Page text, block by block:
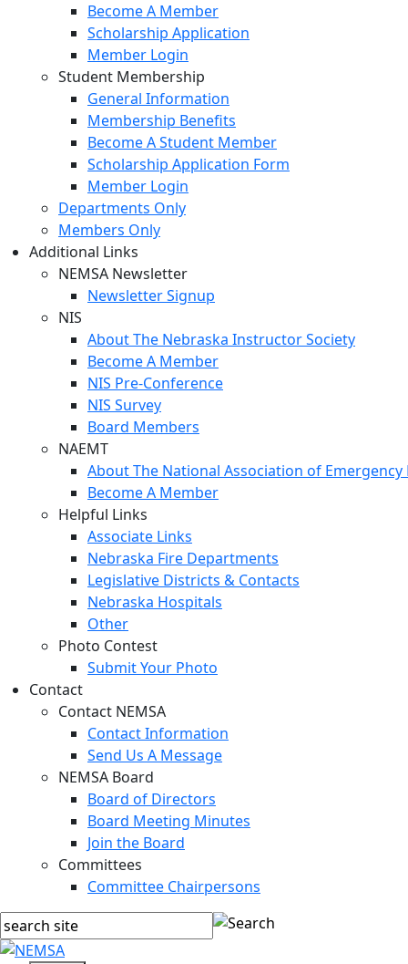
Become A Member
Scholarship Application
Member Login
Student Membership
General Information
Membership Benefits
Become A Student Member
Scholarship Application Form
Member Login
Departments Only
Members Only
Additional Links
NEMSA Newsletter
Newsletter Signup
NIS
About The Nebraska Instructor Society
Become A Member
NIS Pre-Conference
NIS Survey
Board Members
NAEMT
About The National Association of Emergency
Become A Member
Helpful Links
Associate Links
Nebraska Fire Departments
Legislative Districts & Contacts
Nebraska Hospitals
Other
Photo Contest
Submit Your Photo
Contact
Contact NEMSA
Contact Information
Send Us A Message
NEMSA Board
Board of Directors
Board Meeting Minutes
Join the Board
Committees
Committee Chairpersons